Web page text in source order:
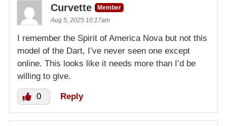
Curvette
Member
Aug 5, 2025 10:17am
I remember the Spirit of America Nova but not this
model of the Dart, I’ve never seen one except
online. This looks like it needs more than I’d be
willing to give.
0 Reply